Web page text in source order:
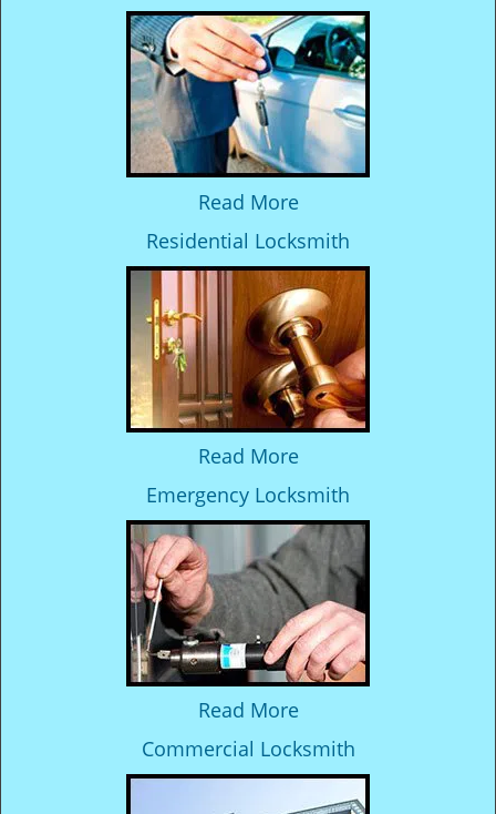
Read More
Residential Locksmith
Read More
Emergency Locksmith
Read More
Commercial Locksmith